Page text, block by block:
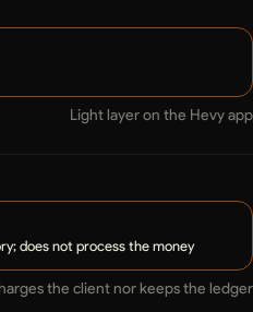
Light layer on the Hevy app
does not process the money
the client nor keeps the ledger